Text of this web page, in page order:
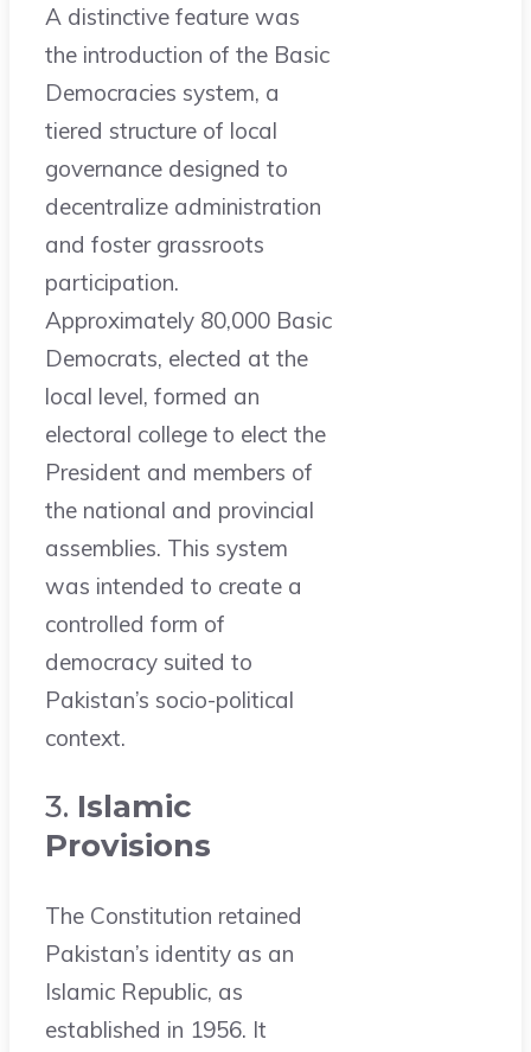
A distinctive feature was
the introduction of the Basic
Democracies system, a
tiered structure of local
governance designed to
decentralize administration
and foster grassroots
participation.
Approximately 80,000 Basic
Democrats, elected at the
local level, formed an
electoral college to elect the
President and members of
the national and provincial
assemblies. This system
was intended to create a
controlled form of
democracy suited to
Pakistan’s socio-political
context.
3. Islamic
Provisions
The Constitution retained
Pakistan’s identity as an
Islamic Republic, as
established in 1956. It